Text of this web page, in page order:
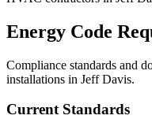
Energy Code
Compliance standards and
installations in Jeff Davis.
Current Standards